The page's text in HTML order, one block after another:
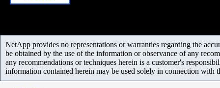
NetApp provides no representations or warranties regarding the
be obtained by the use of the information or observance of any
any recommendations or techniques herein is a customer's
information contained herein may be used solely in connection with